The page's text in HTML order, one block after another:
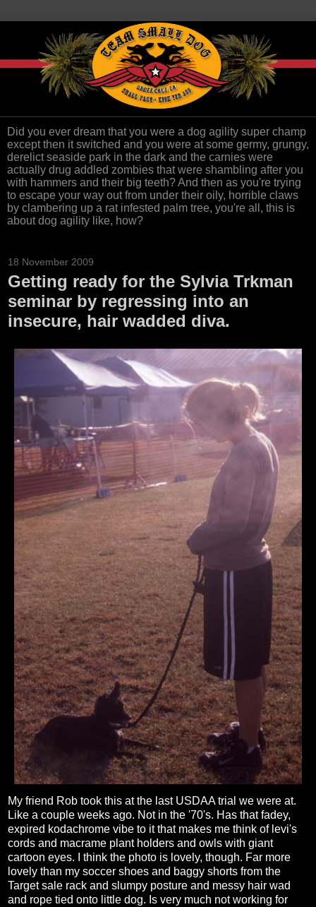
Did you ever dream that you were a dog agility super champ
except then it switched and you were at some germy, grungy,
derelict seaside park in the dark and the carnies were
actually drug addled zombies that were shambling after you
with hammers and their big teeth? And then as you're trying
to escape your way out from under their oily, horrible claws
by clambering up a rat infested palm tree, you're all, this is
about dog agility like, how?
18 November 2009
Getting ready for the Sylvia Trkman
seminar by regressing into an
insecure, hair wadded diva.
My friend Rob took this at the last USDAA trial we were at.
Like a couple weeks ago. Not in the '70's. Has that fadey,
expired kodachrome vibe to it that makes me think of levi's
cords and macrame plant holders and owls with giant
cartoon eyes. I think the photo is lovely, though. Far more
lovely than my soccer shoes and baggy shorts from the
Target sale rack and slumpy posture and messy hair wad
and rope tied onto little dog. Is very much not working for